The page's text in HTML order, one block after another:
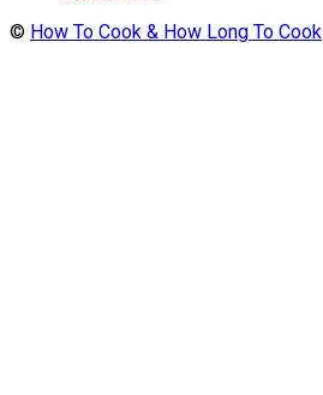
© How To Cook & How Long To Cook